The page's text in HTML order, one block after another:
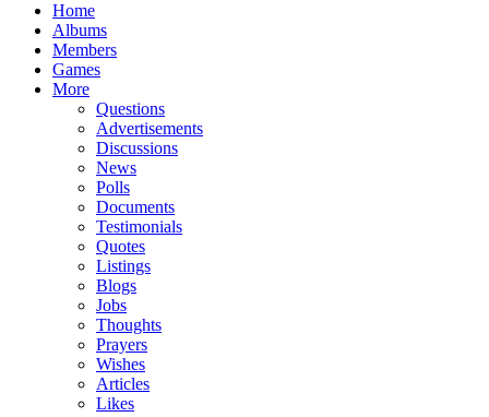
Home
Albums
Members
Games
More
Questions
Advertisements
Discussions
News
Polls
Documents
Testimonials
Quotes
Listings
Blogs
Jobs
Thoughts
Prayers
Wishes
Articles
Likes